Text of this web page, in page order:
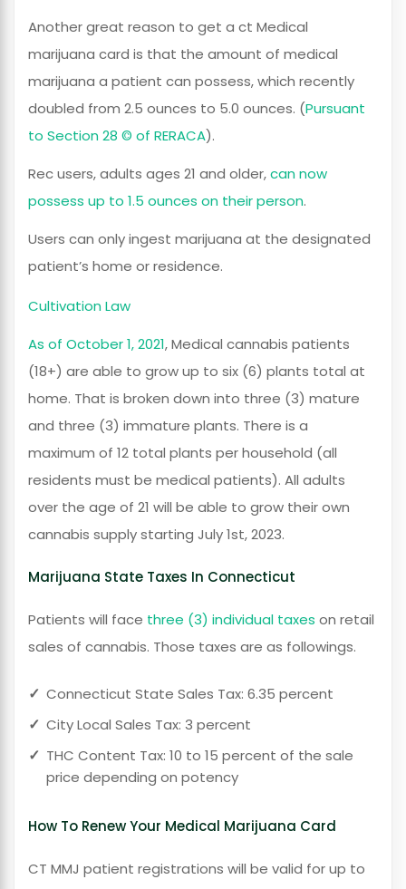
Another great reason to get a ct Medical
marijuana card is that the amount of medical
marijuana a patient can possess, which recently
doubled from 2.5 ounces to 5.0 ounces. (Pursuant
to Section 28 © of RERACA).
Rec users, adults ages 21 and older,can now
possess up to 1.5 ounces on their person.
Users can only ingest marijuana at the designated
patient’s home or residence.
Cultivation Law
As of October 1, 2021, Medical cannabis patients
(18+) are able to grow up to six (6) plants total at
home. That is broken down into three (3) mature
and three (3) immature plants. There is a
maximum of 12 total plants per household (all
residents must be medical patients). All adults
over the age of 21 will be able to grow their own
cannabis supply starting July 1st, 2023.
Marijuana State Taxes In Connecticut
Patients will face three (3) individual taxes on retail
sales of cannabis. Those taxes are as followings.
Connecticut State Sales Tax: 6.35 percent
City Local Sales Tax: 3 percent
THC Content Tax: 10 to 15 percent of the sale
price depending on potency
How To Renew Your Medical Marijuana Card
CT MMJ patient registrations will be valid for up to